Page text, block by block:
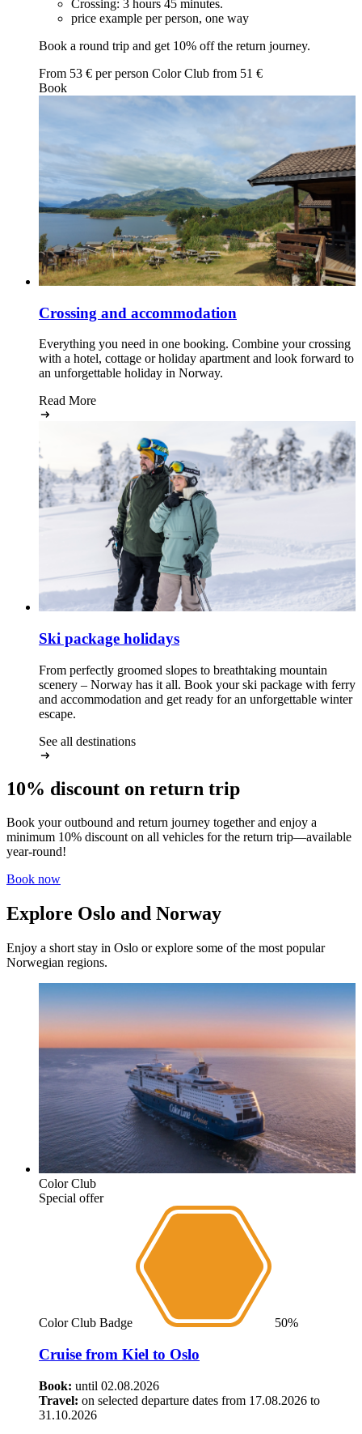
Crossing: 3 hours 45 minutes.
price example per person, one way
Book a round trip and get 10% off the return journey.
From 53 € per person Color Club from 51 €
Book
Crossing and accommodation
Everything you need in one booking. Combine your crossing
with a hotel, cottage or holiday apartment and look forward to
an unforgettable holiday in Norway.
Read More
Ski package holidays
From perfectly groomed slopes to breathtaking mountain
scenery – Norway has it all. Book your ski package with ferry
and accommodation and get ready for an unforgettable winter
escape.
See all destinations
10% discount on return trip
Book your outbound and return journey together and enjoy a
minimum 10% discount on all vehicles for the return trip—available
year-round!
Book now
Explore Oslo and Norway
Enjoy a short stay in Oslo or explore some of the most popular
Norwegian regions.
Color Club
Special offer
Color Club Badge 50%
Cruise from Kiel to Oslo
Book: until 02.08.2026
Travel: on selected departure dates from 17.08.2026 to
31.10.2026